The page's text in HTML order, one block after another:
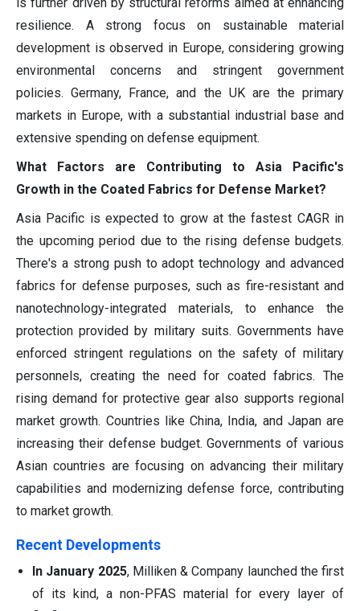
resilience. A strong focus on sustainable material
development is observed in Europe, considering growing
environmental concerns and stringent government
policies. Germany, France, and the UK are the primary
markets in Europe, with a substantial industrial base and
extensive spending on defense equipment.
What Factors are Contributing to Asia Pacific's
Growth in the Coated Fabrics for Defense Market?
Asia Pacific is expected to grow at the fastest CAGR in
the upcoming period due to the rising defense budgets.
There's a strong push to adopt technology and advanced
fabrics for defense purposes, such as fire-resistant and
nanotechnology-integrated materials, to enhance the
protection provided by military suits. Governments have
enforced stringent regulations on the safety of military
personnels, creating the need for coated fabrics. The
rising demand for protective gear also supports regional
market growth. Countries like China, India, and Japan are
increasing their defense budget. Governments of various
Asian countries are focusing on advancing their military
capabilities and modernizing defense force, contributing
to market growth.
Recent Developments
In January 2025, Milliken & Company launched the first
of its kind, a non-PFAS material for every layer of